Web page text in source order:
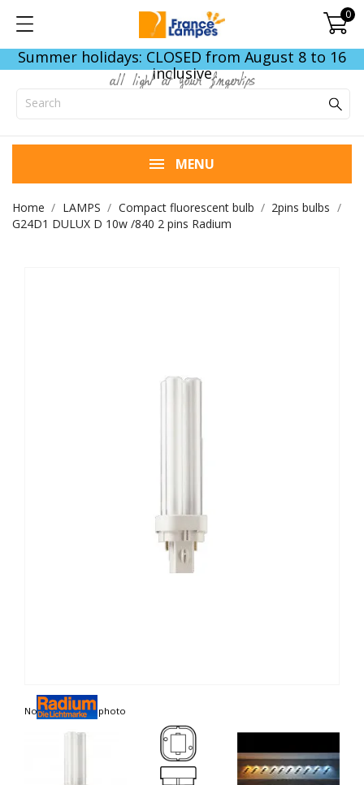
0
Summer holidays: CLOSED from August 8 to 16
inclusive
all light at your fingertips
MENU
Home LAMPS Compact fluorescent bulb
2pins bulbs
G24D1 DULUX D 10w /840 2 pins Radium
Non contractual photo